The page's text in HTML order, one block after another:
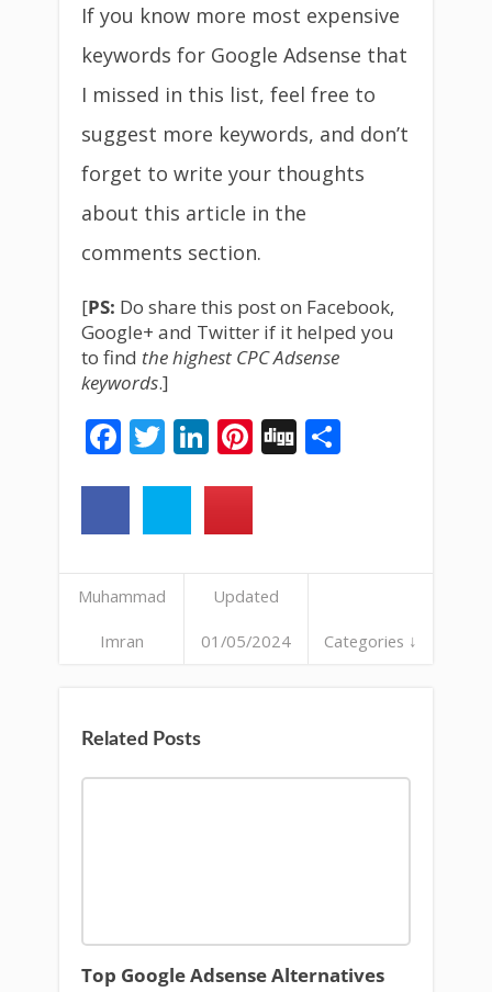
If you know more most expensive
keywords for Google Adsense that
I missed in this list, feel free to
suggest more keywords, and don’t
forget to write your thoughts
about this article in the
comments section.
[PS: Do share this post on Facebook,
Google+ and Twitter if it helped you
to find the highest CPC Adsense
keywords.]
Facebook
Twitter
LinkedIn
Pinterest
Digg
Muhammad
Imran
Updated
01/05/2024 Categories ↓
Related Posts
Top Google Adsense Alternatives